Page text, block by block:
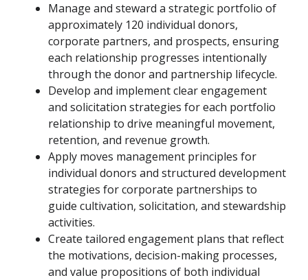
Manage and steward a strategic portfolio of
approximately 120 individual donors,
corporate partners, and prospects, ensuring
each relationship progresses intentionally
through the donor and partnership lifecycle.
Develop and implement clear engagement
and solicitation strategies for each portfolio
relationship to drive meaningful movement,
retention, and revenue growth.
Apply moves management principles for
individual donors and structured development
strategies for corporate partnerships to
guide cultivation, solicitation, and stewardship
activities.
Create tailored engagement plans that reflect
the motivations, decision-making processes,
and value propositions of both individual